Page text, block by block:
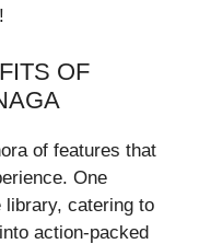
OF
of features that
One
catering to
action-packed